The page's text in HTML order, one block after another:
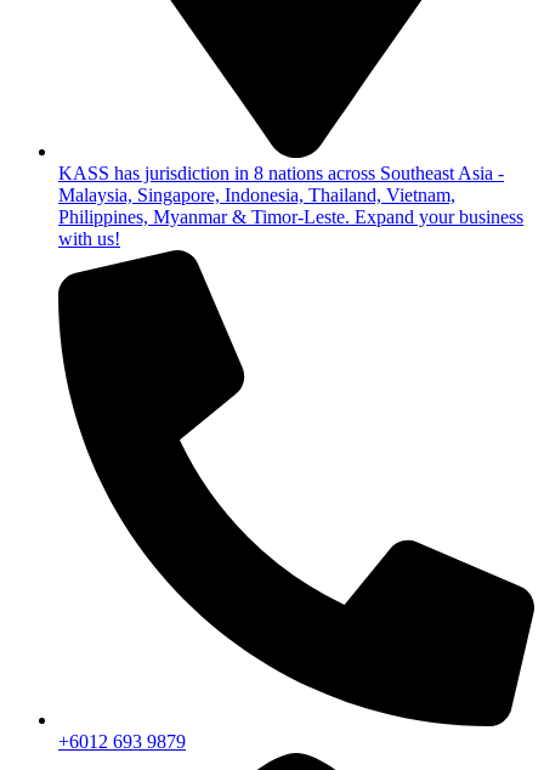
KASS has jurisdiction in 8 nations across Southeast Asia -
Malaysia, Singapore, Indonesia, Thailand, Vietnam,
Philippines, Myanmar & Timor-Leste. Expand your business
with us!
+6012 693 9879